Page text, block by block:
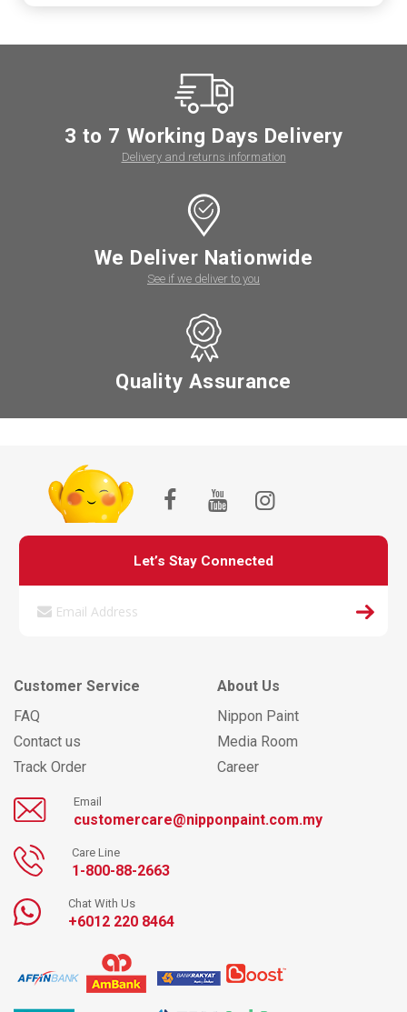
3 to 7 Working Days Delivery
Delivery and returns information
We Deliver Nationwide
See if we deliver to you
Quality Assurance
Let’s Stay Connected
Customer Service
FAQ
Contact us
Track Order
About Us
Nippon Paint
Media Room
Career
Email
customercare@nipponpaint.com.my
Care Line
1-800-88-2663
Chat With Us
+6012 220 8464